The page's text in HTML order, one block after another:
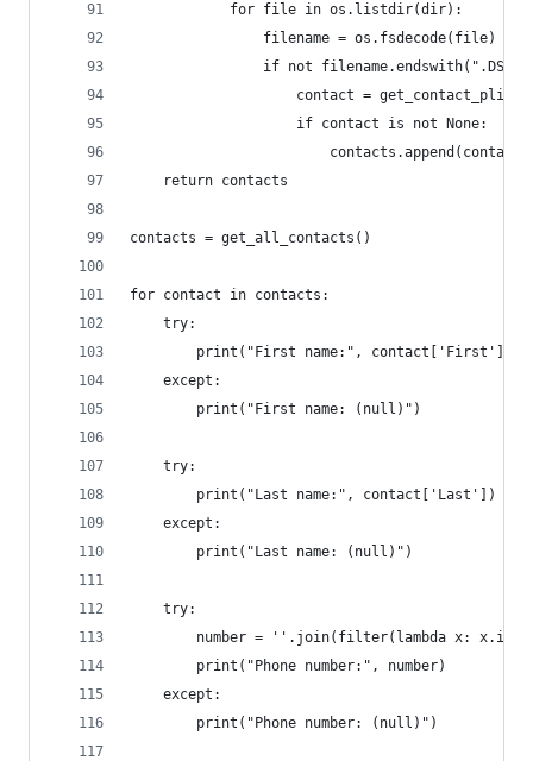
			for file in os.listdir(dir):
				filename = os.fsdecode(file)
if not
contact =
					if contact is not None:
						contacts.append(contact)
	return contacts
contacts = get_all_contacts()
for contact in contacts:
	try:
		print("First name:", contact['First'])
	except:
		print("First name: (null)")
	try:
		print("Last name:", contact['Last'])
	except:
		print("Last name: (null)")
	try:
number = ''.join(filter(lambda x:
		print("Phone number:", number)
	except:
		print("Phone number: (null)")